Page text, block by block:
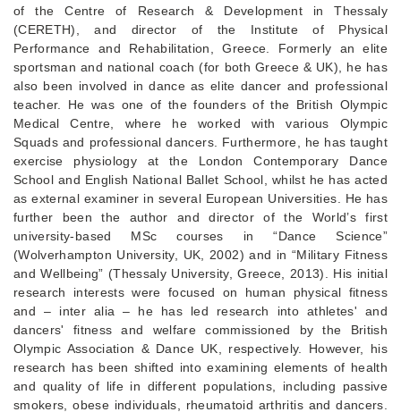
of the Centre of Research & Development in Thessaly
(CERETH), and director of the Institute of Physical
Performance and Rehabilitation, Greece. Formerly an elite
sportsman and national coach (for both Greece & UK), he has
also been involved in dance as elite dancer and professional
teacher. He was one of the founders of the British Olympic
Medical Centre, where he worked with various Olympic
Squads and professional dancers. Furthermore, he has taught
exercise physiology at the London Contemporary Dance
School and English National Ballet School, whilst he has acted
as external examiner in several European Universities. He has
further been the author and director of the World’s first
university-based MSc courses in “Dance Science”
(Wolverhampton University, UK, 2002) and in “Military Fitness
and Wellbeing” (Thessaly University, Greece, 2013). His initial
research interests were focused on human physical fitness
and – inter alia – he has led research into athletes' and
dancers' fitness and welfare commissioned by the British
Olympic Association & Dance UK, respectively. However, his
research has been shifted into examining elements of health
and quality of life in different populations, including passive
smokers, obese individuals, rheumatoid arthritis and dancers.